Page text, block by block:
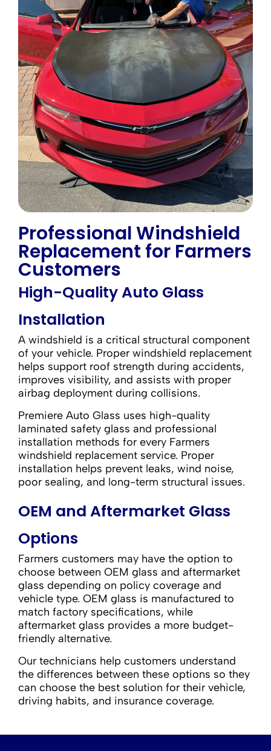
Professional Windshield
Replacement for Farmers
Customers
High-Quality Auto Glass
Installation
A windshield is a critical structural component
of your vehicle. Proper windshield replacement
helps support roof strength during accidents,
improves visibility, and assists with proper
airbag deployment during collisions.
Premiere Auto Glass uses high-quality
laminated safety glass and professional
installation methods for every Farmers
windshield replacement service. Proper
installation helps prevent leaks, wind noise,
poor sealing, and long-term structural issues.
OEM and Aftermarket Glass
Options
Farmers customers may have the option to
choose between OEM glass and aftermarket
glass depending on policy coverage and
vehicle type. OEM glass is manufactured to
match factory specifications, while
aftermarket glass provides a more budget-
friendly alternative.
Our technicians help customers understand
the differences between these options so they
can choose the best solution for their vehicle,
driving habits, and insurance coverage.